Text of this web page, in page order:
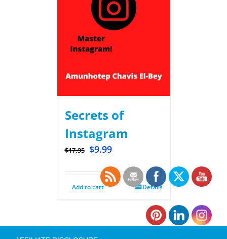
Secrets of
Instagram
$17.95 $9.99
Add to cart Details